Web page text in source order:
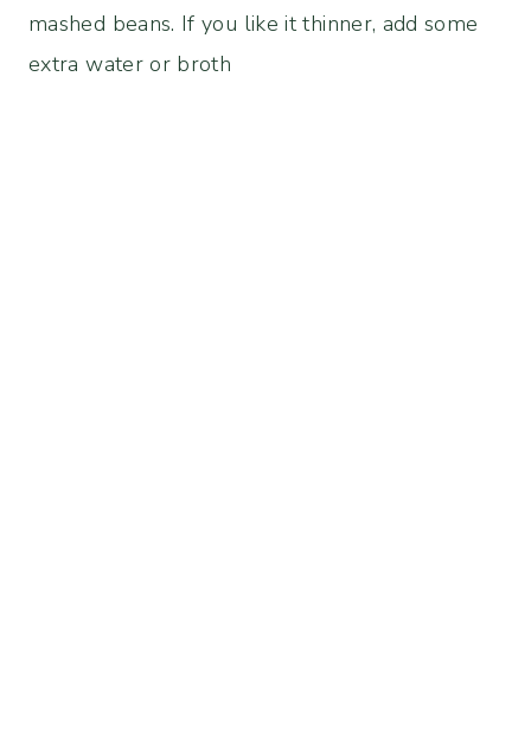
mashed beans. If you like it thinner, add some
extra water or broth